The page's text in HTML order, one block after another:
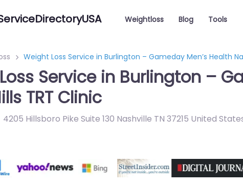
Weightloss Blog Tools
Weight Loss Service in Burlington – Gameday Men’s Health
Service in Burlington –
TRT Clinic
4205 Hillsboro Pike Suite 130 Nashville TN 37215 United